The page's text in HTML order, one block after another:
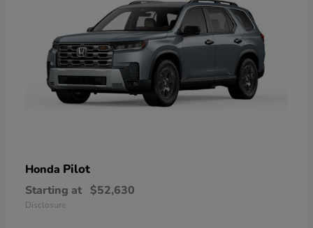
Honda Pilot
Starting at $52,630
Disclosure